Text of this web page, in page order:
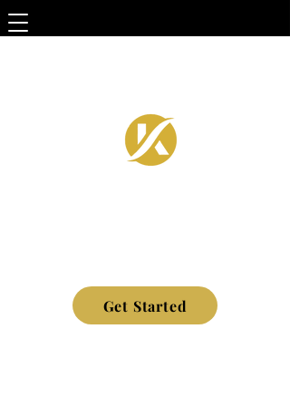
Get Started